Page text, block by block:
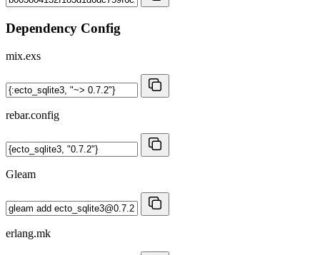
Dependency Config
mix.exs
rebar.config
Gleam
erlang.mk